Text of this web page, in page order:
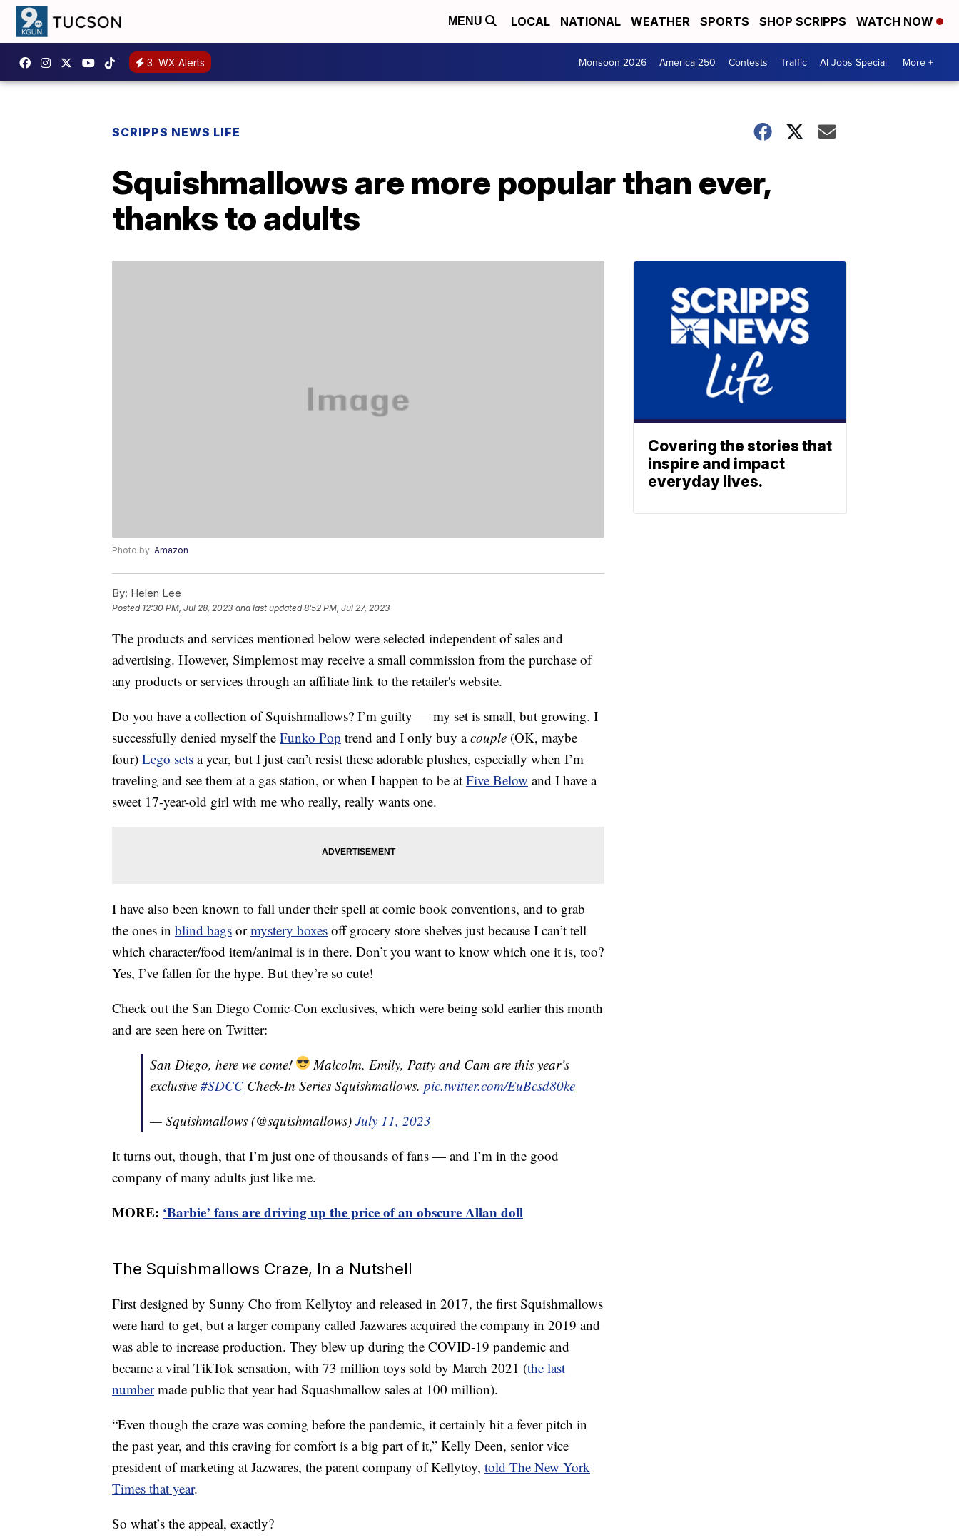
MENU LOCAL NATIONAL WEATHER SPORTS SHOP SCRIPPS WATCH NOW
3 WX Alerts Monsoon 2026 America 250 Contests Traffic AI Jobs Special More +
SCRIPPS NEWS LIFE
Squishmallows are more popular than ever,
thanks to adults
Photo by: Amazon
By: Helen Lee
Posted 12:30 PM, Jul 28, 2023 and last updated 8:52 PM, Jul 27, 2023
The products and services mentioned below were selected independent of sales and
advertising. However, Simplemost may receive a small commission from the purchase of
any products or services through an affiliate link to the retailer's website.
Do you have a collection of Squishmallows? I’m guilty — my set is small, but growing. I
successfully denied myself the Funko Pop trend and I only buy acouple (OK, maybe
four) Lego sets a year, but I just can’t resist these adorable plushes, especially when I’m
traveling and see them at a gas station, or when I happen to be at Five Below and I have a
sweet 17-year-old girl with me who really, really wants one.
I have also been known to fall under their spell at comic book conventions, and to grab
the ones in blind bags ormystery boxes off grocery store shelves just because I can’t tell
which character/food item/animal is in there. Don’t you want to know which one it is, too?
Yes, I’ve fallen for the hype. But they’re so cute!
Check out the San Diego Comic-Con exclusives, which were being sold earlier this month
and are seen here on Twitter:
San Diego, here we come!
Malcolm, Emily, Patty and Cam are this year’s
exclusive #SDCC Check-In Series Squishmallows. pic.twitter.com/EuBcsd80ke
— Squishmallows (@squishmallows) July 11, 2023
It turns out, though, that I’m just one of thousands of fans — and I’m in the good
company of many adults just like me.
MORE: ‘Barbie’ fans are driving up the price of an obscure Allan doll
The Squishmallows Craze, In a Nutshell
First designed by Sunny Cho from Kellytoy and released in 2017, the first Squishmallows
were hard to get, but a larger company called Jazwares acquired the company in 2019 and
was able to increase production. They blew up during the COVID-19 pandemic and
became a viral TikTok sensation, with 73 million toys sold by March 2021 (the last
numbermade public that year had Squashmallow sales at 100 million).
“Even though the craze was coming before the pandemic, it certainly hit a fever pitch in
the past year, and this craving for comfort is a big part of it,” Kelly Deen, senior vice
president of marketing at Jazwares, the parent company of Kellytoy, told The New York
Times that year.
So what’s the appeal, exactly?
Covering the stories that
inspire and impact
everyday lives.